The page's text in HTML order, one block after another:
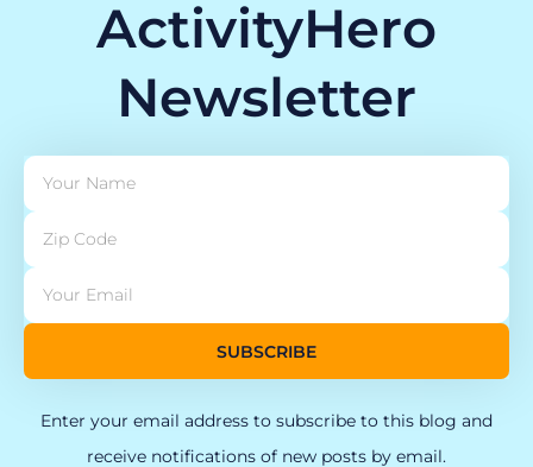
ActivityHero
Newsletter
SUBSCRIBE
Enter your email address to subscribe to this blog and
receive notifications of new posts by email.